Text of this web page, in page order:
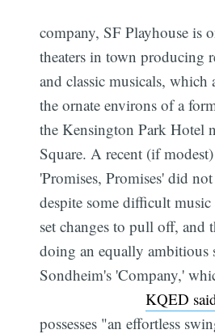
company, SF Playhouse is
theaters in town producing
and classic musicals, which
the ornate environs of a
the Kensington Park Hotel
Square. A recent (if
'Promises, Promises' did
despite some difficult
set changes to pull off, and
doing an equally ambitious
Sondheim's 'Company,'
KQED
possesses "an effortless